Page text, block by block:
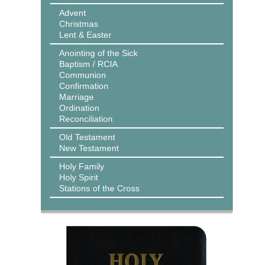
Advent
Christmas
Lent & Easter
Anointing of the Sick
Baptism / RCIA
Communion
Confirmation
Marriage
Ordination
Reconciliation
Old Testament
New Testament
Holy Family
Holy Spirit
Stations of the Cross